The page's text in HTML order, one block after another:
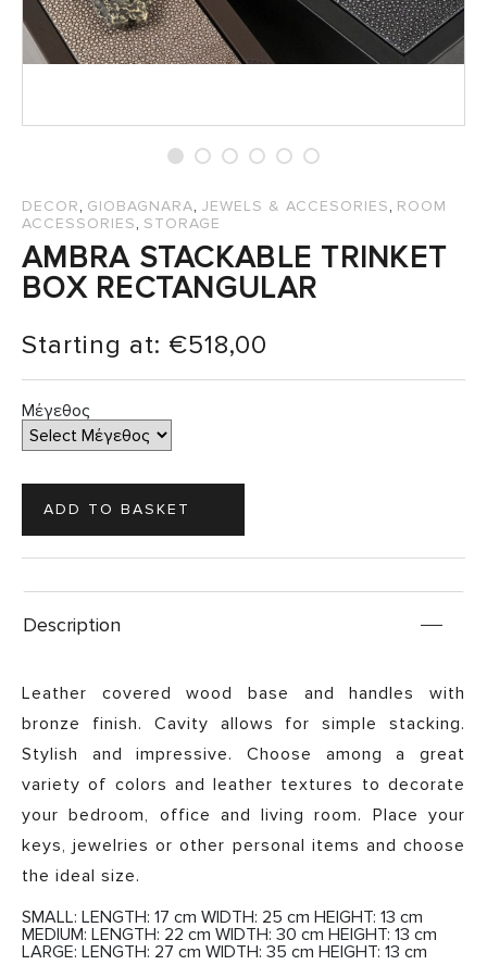
DECOR, GIOBAGNARA, JEWELS & ACCESORIES, ROOM
ACCESSORIES, STORAGE
AMBRA STACKABLE TRINKET
BOX RECTANGULAR
Starting at: €518,00
Μέγεθος
Description
Leather covered wood base and handles with
bronze finish. Cavity allows for simple stacking.
Stylish and impressive. Choose among a great
variety of colors and leather textures to decorate
your bedroom, office and living room. Place your
keys, jewelries or other personal items and choose
the ideal size.
SMALL: LENGTH: 17 cm WIDTH: 25 cm HEIGHT: 13 cm
MEDIUM: LENGTH: 22 cm WIDTH: 30 cm HEIGHT: 13 cm
LARGE: LENGTH: 27 cm WIDTH: 35 cm HEIGHT: 13 cm